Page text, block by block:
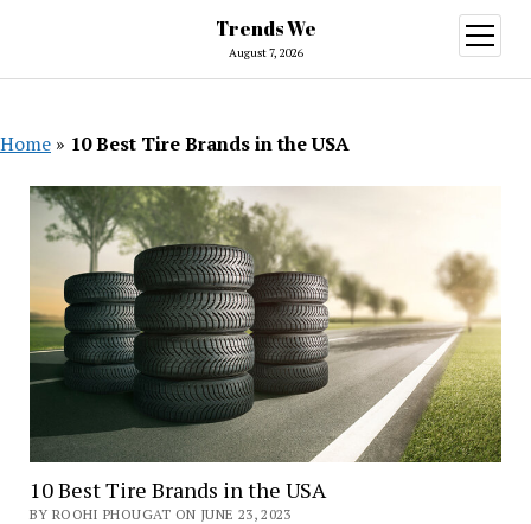
Trends We
August 7, 2026
open
menu
Home » 10 Best Tire Brands in the USA
10 Best Tire Brands in the USA
BY ROOHI PHOUGAT ON JUNE 23, 2023